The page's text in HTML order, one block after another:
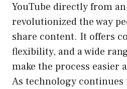
YouTube directly from
revolutionized the way
share content. It offers
flexibility, and a wide
make the process easier
As technology continues